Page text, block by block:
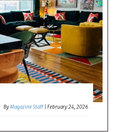
ByMagazine Staff |February 24, 2026